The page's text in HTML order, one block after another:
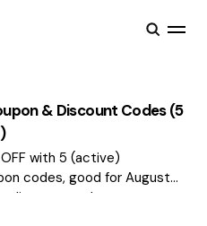
& Discount Codes (5
with 5 (active)
codes, good for August
discount codes.